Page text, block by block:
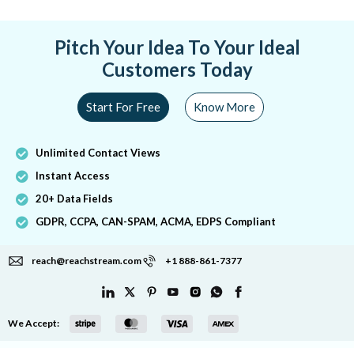
Pitch Your Idea To Your Ideal
Customers Today
Start For Free Know More
Unlimited Contact Views
Instant Access
20+ Data Fields
GDPR, CCPA, CAN-SPAM, ACMA, EDPS Compliant
reach@reachstream.com +1 888-861-7377
We Accept: